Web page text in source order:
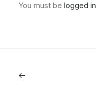
You must be logged in